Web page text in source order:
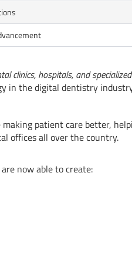
clinics, hospitals, and specialized
in the digital dentistry
patient care better,
offices all over the country.
now able to create: